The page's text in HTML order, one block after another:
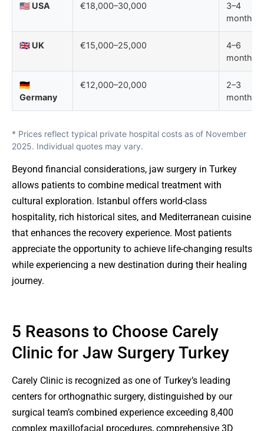
🇺🇸 USA €18,000–30,000
3–4
months
🇬🇧 UK €15,000–25,000
4–6
months
🇩🇪
Germany
€12,000–20,000
2–3
months
* Prices reflect typical private hospital costs as of November
2025. Individual quotes may vary.
Beyond financial considerations, jaw surgery in Turkey
allows patients to combine medical treatment with
cultural exploration. Istanbul offers world-class
hospitality, rich historical sites, and Mediterranean cuisine
that enhances the recovery experience. Most patients
appreciate the opportunity to achieve life-changing results
while experiencing a new destination during their healing
journey.
5 Reasons to Choose Carely
Clinic for Jaw Surgery Turkey
Carely Clinic is recognized as one of Turkey’s leading
centers for orthognathic surgery, distinguished by our
surgical team’s combined experience exceeding 8,400
complex maxillofacial procedures, comprehensive 3D